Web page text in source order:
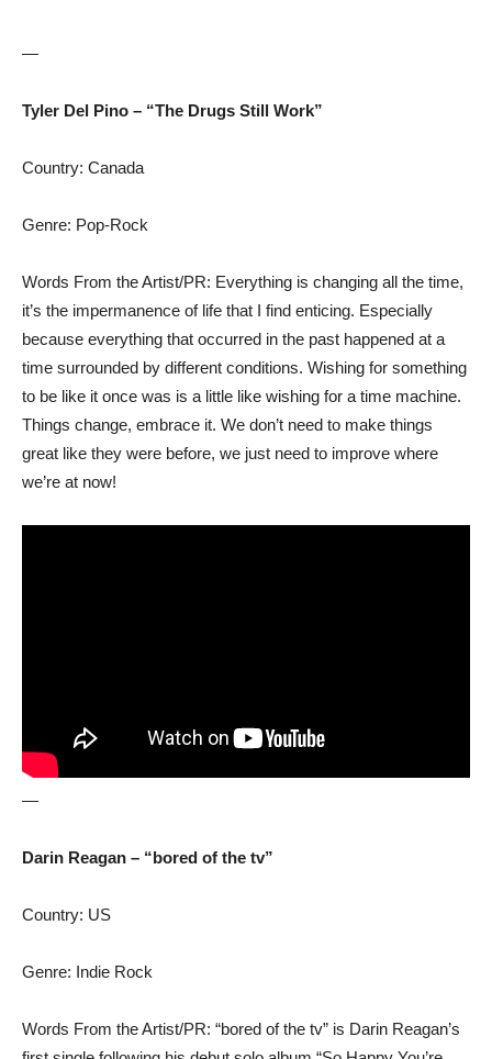
—
Tyler Del Pino – “The Drugs Still Work”
Country: Canada
Genre: Pop-Rock
Words From the Artist/PR: Everything is changing all the time,
it’s the impermanence of life that I find enticing. Especially
because everything that occurred in the past happened at a
time surrounded by different conditions. Wishing for something
to be like it once was is a little like wishing for a time machine.
Things change, embrace it. We don’t need to make things
great like they were before, we just need to improve where
we’re at now!
—
Darin Reagan – “bored of the tv”
Country: US
Genre: Indie Rock
Words From the Artist/PR: “bored of the tv” is Darin Reagan’s